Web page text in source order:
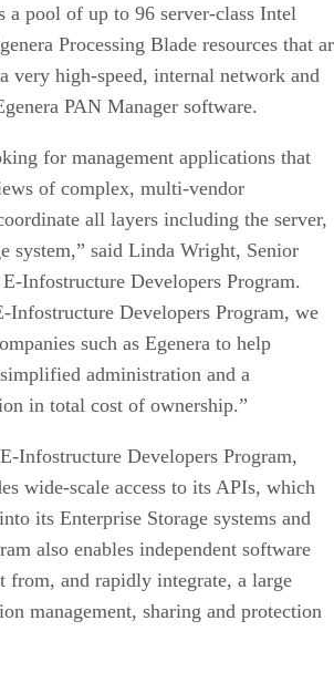
a pool of up to 96 server-class Intel
Processing Blade resources that
very high-speed, internal network and
PAN Manager software.
for management applications that
of complex, multi-vendor
all layers including the server,
system,” said Linda Wright, Senior
Infostructure Developers Program.
Infostructure Developers Program, we
such as Egenera to help
administration and a
in total cost of ownership.”
Infostructure Developers Program,
wide-scale access to its APIs, which
its Enterprise Storage systems and
also enables independent software
from, and rapidly integrate, a large
management, sharing and protection